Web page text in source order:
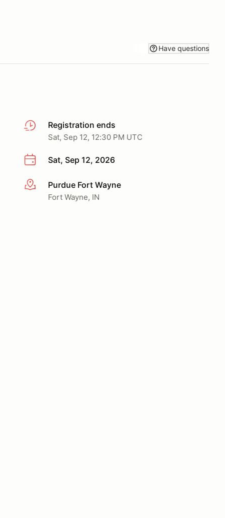
Have questions
Registration ends
Sat, Sep 12, 12:30 PM UTC
Sat, Sep 12, 2026
More infoPurdue Fort Wayne
Fort Wayne, IN